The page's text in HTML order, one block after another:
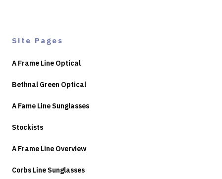
Site Pages
A Frame Line Optical
Bethnal Green Optical
A Fame Line Sunglasses
Stockists
A Frame Line Overview
Corbs Line Sunglasses